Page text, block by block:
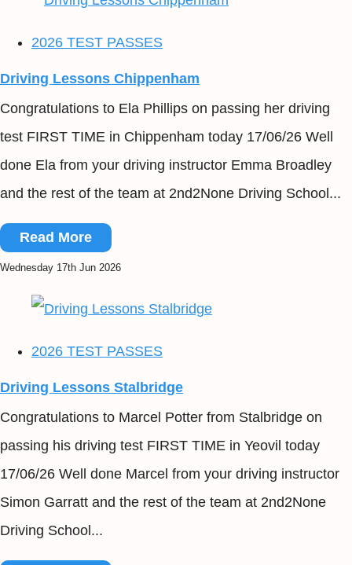
2026 TEST PASSES
Driving Lessons Chippenham
Congratulations to Ela Phillips on passing her driving
test FIRST TIME in Chippenham today 17/06/26 Well
done Ela from your driving instructor Emma Broadley
and the rest of the team at 2nd2None Driving School...
Read More
Wednesday 17th Jun 2026
2026 TEST PASSES
Driving Lessons Stalbridge
Congratulations to Marcel Potter from Stalbridge on
passing his driving test FIRST TIME in Yeovil today
17/06/26 Well done Marcel from your driving instructor
Simon Garratt and the rest of the team at 2nd2None
Driving School...